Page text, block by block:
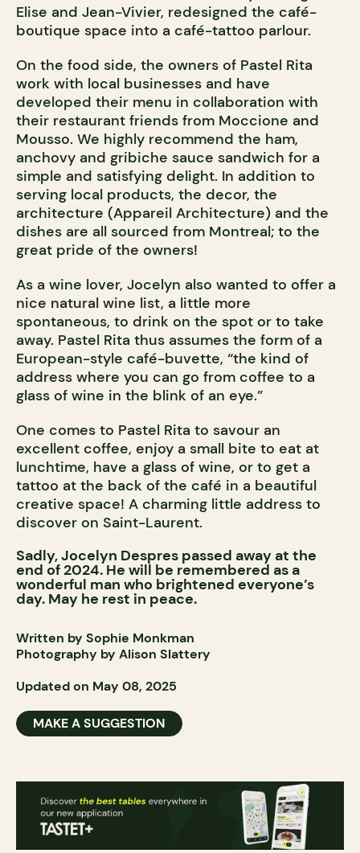
Elise and Jean-Vivier, redesigned the café-
boutique space into a café-tattoo parlour.
On the food side, the owners of Pastel Rita
work with local businesses and have
developed their menu in collaboration with
their restaurant friends from Moccione and
Mousso. We highly recommend the ham,
anchovy and gribiche sauce sandwich for a
simple and satisfying delight. In addition to
serving local products, the decor, the
architecture (Appareil Architecture) and the
dishes are all sourced from Montreal; to the
great pride of the owners!
As a wine lover, Jocelyn also wanted to offer a
nice natural wine list, a little more
spontaneous, to drink on the spot or to take
away. Pastel Rita thus assumes the form of a
European-style café-buvette, “the kind of
address where you can go from coffee to a
glass of wine in the blink of an eye.”
One comes to Pastel Rita to savour an
excellent coffee, enjoy a small bite to eat at
lunchtime, have a glass of wine, or to get a
tattoo at the back of the café in a beautiful
creative space! A charming little address to
discover on Saint-Laurent.
Sadly, Jocelyn Despres passed away at the
end of 2024. He will be remembered as a
wonderful man who brightened everyone’s
day. May he rest in peace.
Written by Sophie Monkman
Photography by Alison Slattery
Updated on May 08, 2025
MAKE A SUGGESTION